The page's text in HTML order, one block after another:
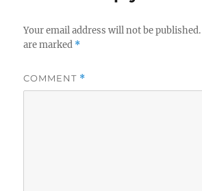
Your email address will not be published.
are marked *
COMMENT *